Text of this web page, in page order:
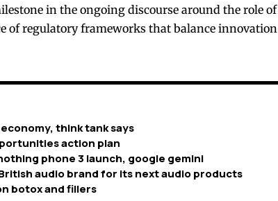
in the ongoing discourse around the role of
of regulatory frameworks that balance innovation
think tank says
action plan
phone 3 launch, google gemini
audio brand for its next audio products
botox and fillers